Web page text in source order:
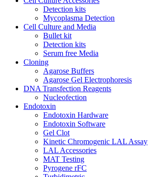
Detection kits
Mycoplasma Detection
Cell Culture and Media
Bullet kit
Detection kits
Serum free Media
Cloning
Agarose Buffers
Agarose Gel Electrophoresis
DNA Transfection Reagents
Nucleofection
Endotoxin
Endotoxin Hardware
Endotoxin Software
Gel Clot
Kinetic Chromogenic LAL Assay
LAL Accessories
MAT Testing
Pyrogene rFC